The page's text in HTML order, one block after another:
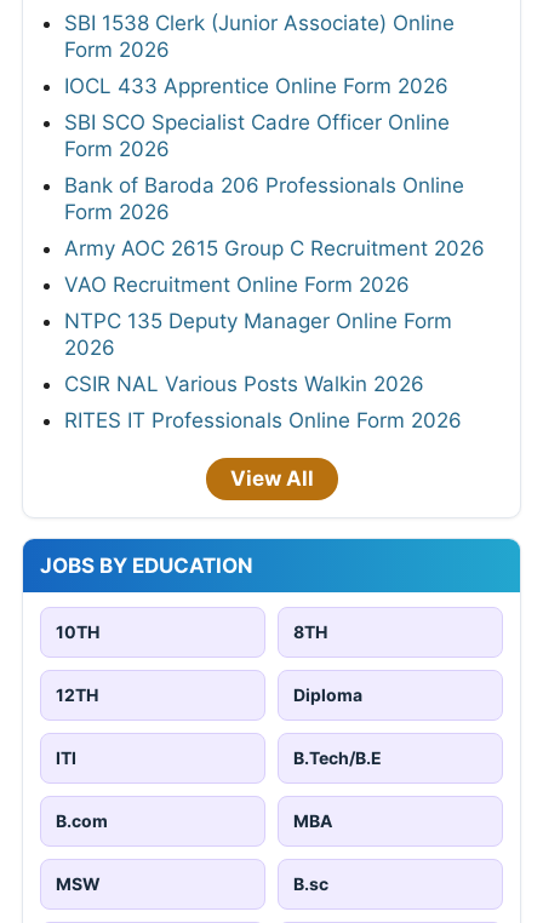
SBI 1538 Clerk (Junior Associate) Online
Form 2026
IOCL 433 Apprentice Online Form 2026
SBI SCO Specialist Cadre Officer Online
Form 2026
Bank of Baroda 206 Professionals Online
Form 2026
Army AOC 2615 Group C Recruitment 2026
VAO Recruitment Online Form 2026
NTPC 135 Deputy Manager Online Form
2026
CSIR NAL Various Posts Walkin 2026
RITES IT Professionals Online Form 2026
View All
JOBS BY EDUCATION
10TH 8TH
12TH Diploma
ITI B.Tech/B.E
B.com MBA
MSW B.sc